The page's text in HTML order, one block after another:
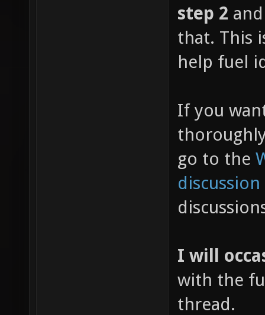
step 2
that. This
help fuel
If you
go to the
discussion
I will
with the
thread.